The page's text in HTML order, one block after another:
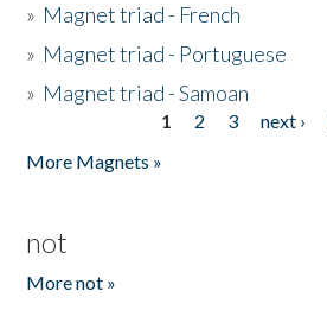
» Magnet triad - French
» Magnet triad - Portuguese
» Magnet triad - Samoan
1 2 3 next ›
More Magnets »
not
More not »